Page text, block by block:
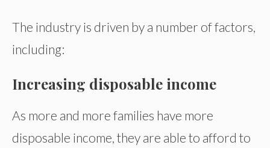
The industry is driven by a number of factors,
including:
Increasing disposable income
As more and more families have more
disposable income, they are able to afford to